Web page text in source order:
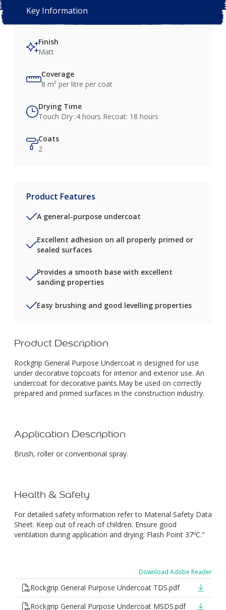
Key Information
Finish
Matt
Coverage
8 m² per litre per coat
Drying Time
Touch Dry :4 hours Recoat: 18 hours
Coats
2
Product Features
A general-purpose undercoat
Excellent adhesion on all properly primed or
sealed surfaces
Provides a smooth base with excellent
sanding properties
Easy brushing and good levelling properties
Product Description
Rockgrip General Purpose Undercoat is designed for use
under decorative topcoats for interior and exterior use. An
undercoat for decorative paints.May be used on correctly
prepared and primed surfaces in the construction industry.
Application Description
Brush, roller or conventional spray.
Health & Safety
For detailed safety information refer to Material Safety Data
Sheet. Keep out of reach of children. Ensure good
ventilation during application and drying. Flash Point 37ºC."
Download Adobe Reader
Rockgrip General Purpose Undercoat TDS.pdf
Rockgrip General Purpose Undercoat MSDS.pdf